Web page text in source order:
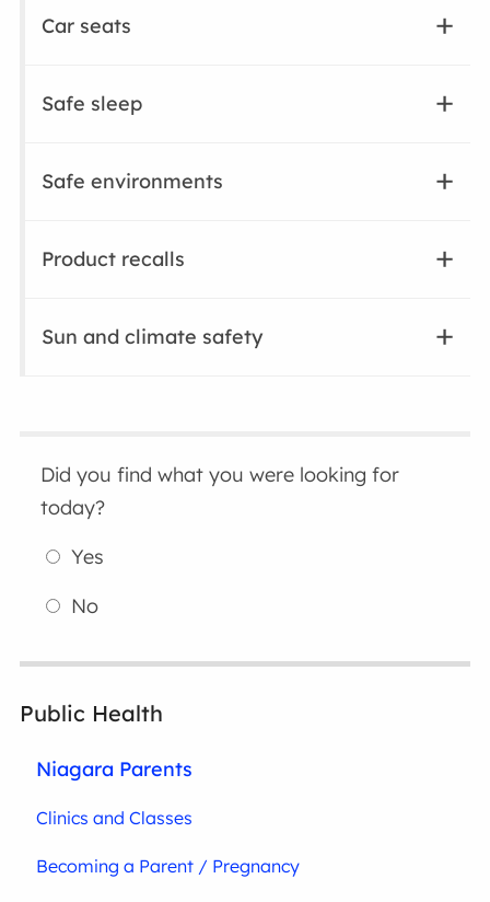
Car seats
Safe sleep
Safe environments
Product recalls
Sun and climate safety
Did you find what you were looking for
today?
Yes
No
Public Health
Niagara Parents
Clinics and Classes
Becoming a Parent / Pregnancy